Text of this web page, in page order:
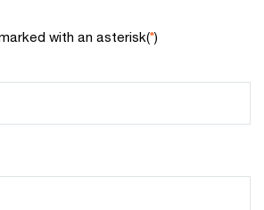
with an asterisk(*)